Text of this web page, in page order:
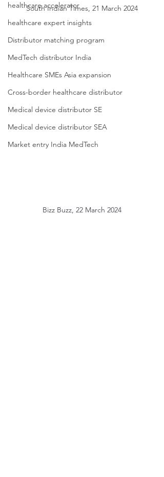
healthcare accelerator
healthcare expert insights
Distributor matching program
MedTech distributor India
Healthcare SMEs Asia expansion
Cross-border healthcare distributor
Medical device distributor SE
Medical device distributor SEA
Market entry India MedTech
South Indian Times, 21 March 2024
Bizz Buzz, 22 March 2024